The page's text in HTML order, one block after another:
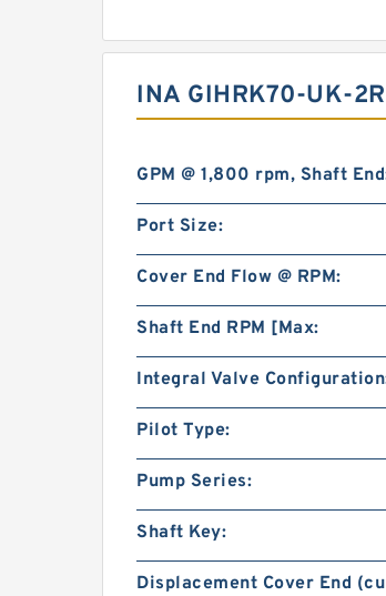
INA GIHRK70-UK-
GPM @ 1,800 rpm, Shaft
Port Size:
Cover End Flow @ RPM:
Shaft End RPM [Max:
Integral Valve
Pilot Type:
Pump Series:
Shaft Key:
Displacement Cover End